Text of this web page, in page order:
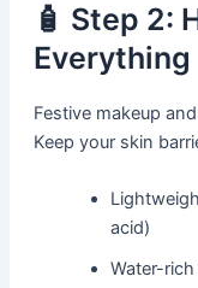
🧴 Step 2:
Everything
Festive makeup
Keep your skin
acid)
Water-